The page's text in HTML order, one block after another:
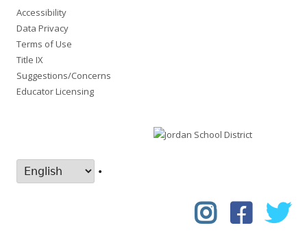
Accessibility
Data Privacy
Terms of Use
Title IX
Suggestions/Concerns
Educator Licensing
•
Instagram